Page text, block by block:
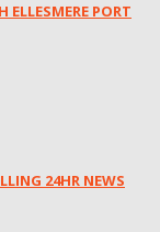
PORT
24HR NEWS